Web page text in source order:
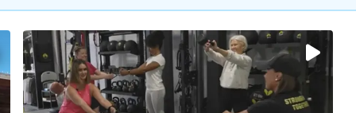
2No description available